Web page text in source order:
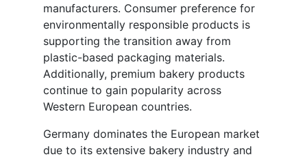
manufacturers. Consumer preference for
environmentally responsible products is
supporting the transition away from
plastic-based packaging materials.
Additionally, premium bakery products
continue to gain popularity across
Western European countries.
Germany dominates the European market
due to its extensive bakery industry and